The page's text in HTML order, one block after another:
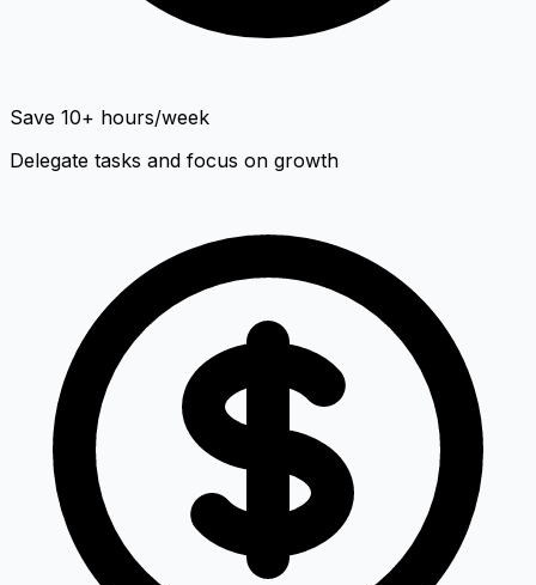
Save 10+ hours/week
Delegate tasks and focus on growth